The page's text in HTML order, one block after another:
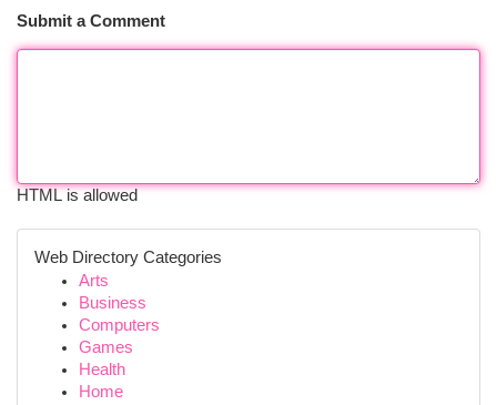
Submit a Comment
HTML is allowed
Web Directory Categories
Arts
Business
Computers
Games
Health
Home